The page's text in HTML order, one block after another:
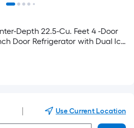
Depth 22.5-Cu. Feet 4 -Door
Door Refrigerator with Dual Ice
Use Current Location